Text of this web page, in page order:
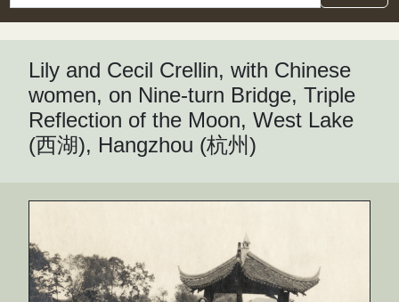
Lily and Cecil Crellin, with Chinese
women, on Nine-turn Bridge, Triple
Reflection of the Moon, West Lake
(西湖), Hangzhou (杭州)